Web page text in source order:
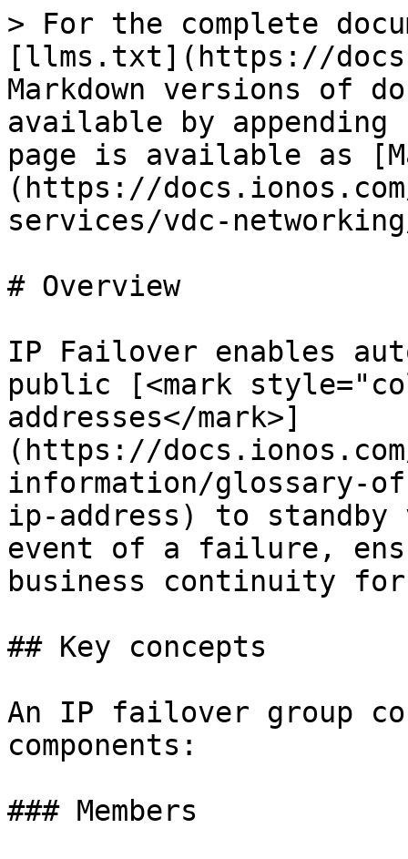
> For the complete
[llms.txt](https://
Markdown versions of
available by
page is available as
(https://
services/vdc-
# Overview
IP Failover enables
public [<mark
addresses</mark>]
(https://
information/glossary-
ip-address) to
event of a failure,
business continuity
## Key concepts
An IP failover group
components:
### Members